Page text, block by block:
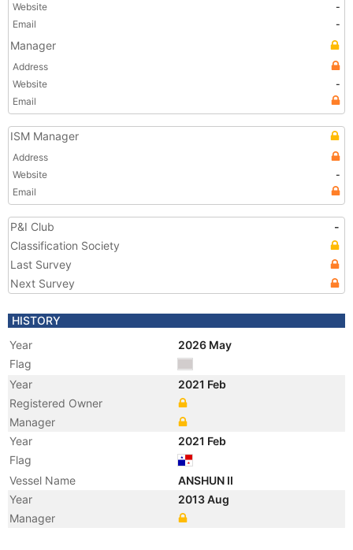
Website
-
Email
-
Manager
Address
Website
-
Email
ISM Manager
Address
Website
-
Email
P&I Club
-
Classification Society
Last Survey
Next Survey
HISTORY
Year
2026 May
Flag
Year
2021 Feb
Registered Owner
Manager
Year
2021 Feb
Flag
Vessel Name
ANSHUN II
Year
2013 Aug
Manager